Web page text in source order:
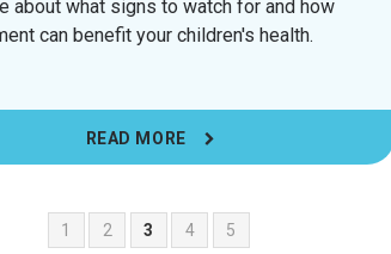
about what signs to watch for and how
can benefit your children's health.
READ MORE
1 2 3 4 5